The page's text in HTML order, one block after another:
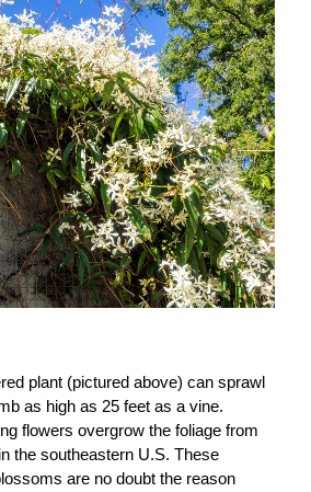
plant (pictured above) can sprawl
as high as 25 feet as a vine.
flowers overgrow the foliage from
the southeastern U.S. These
are no doubt the reason